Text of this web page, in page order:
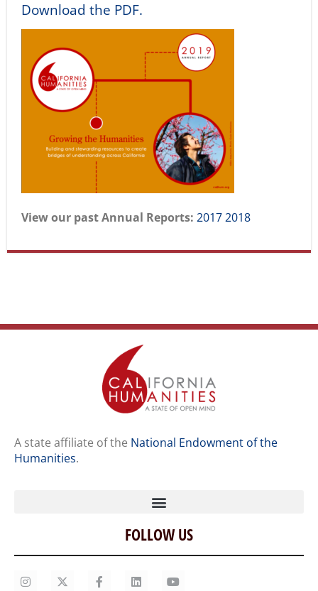
Download the PDF.
View our past Annual Reports: 20172018
A state affiliate of the National Endowment of the
Humanities.
Home
Our Story
FOLLOW US